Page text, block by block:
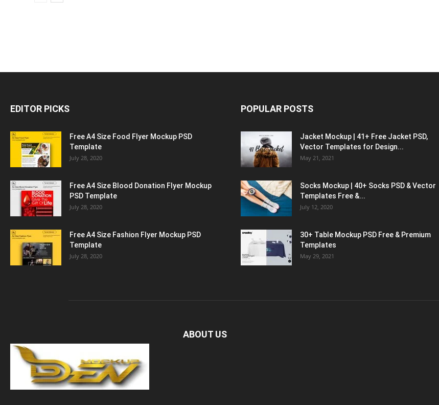
EDITOR PICKS
Free A4 Size Food Flyer Mockup PSD
Template
July 28, 2020
Free A4 Size Blood Donation Flyer Mockup
PSD Template
July 28, 2020
Free A4 Size Fashion Flyer Mockup PSD
Template
July 28, 2020
POPULAR POSTS
Jacket Mockup | 41+ Free Jacket PSD,
Vector Templates for Design...
May 21, 2021
Socks Mockup | 40+ Socks PSD & Vector
Templates Free &...
July 12, 2020
30+ Table Mockup PSD Free & Premium
Templates
May 29, 2021
ABOUT US